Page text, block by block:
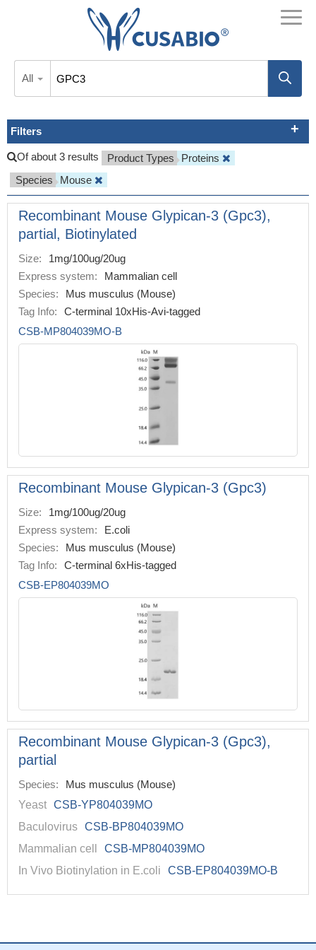
All
Filters
Of about 3 results Product Types
Proteins
Species
Mouse
Recombinant Mouse Glypican-3 (Gpc3),
partial, Biotinylated
Size:
1mg/100ug/20ug
Express system:
Mammalian cell
Species:
Mus musculus (Mouse)
Tag Info:
C-terminal 10xHis-Avi-tagged
CSB-MP804039MO-B
Recombinant Mouse Glypican-3 (Gpc3)
Size:
1mg/100ug/20ug
Express system:
E.coli
Species:
Mus musculus (Mouse)
Tag Info:
C-terminal 6xHis-tagged
CSB-EP804039MO
Recombinant Mouse Glypican-3 (Gpc3),
partial
Species:
Mus musculus (Mouse)
Yeast CSB-YP804039MO
Baculovirus CSB-BP804039MO
Mammalian cell
CSB-MP804039MO
In Vivo Biotinylation in E.coli
CSB-EP804039MO-B